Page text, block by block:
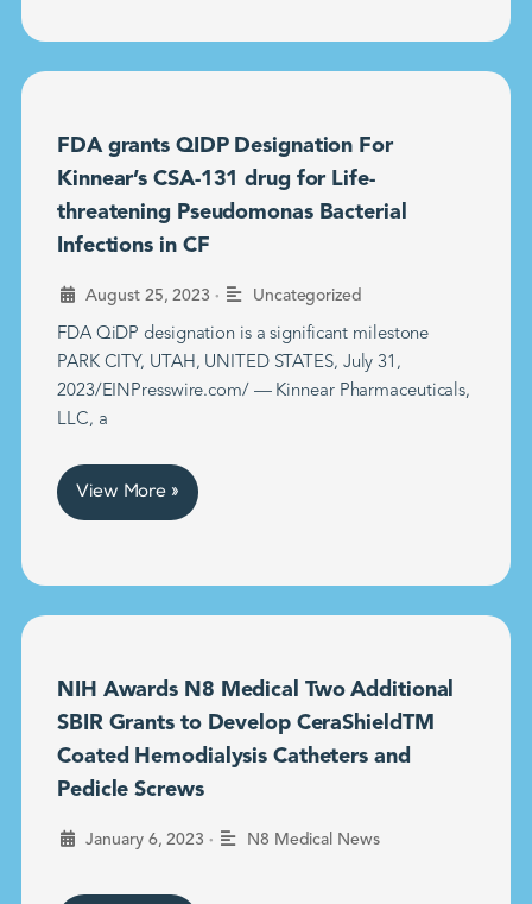
FDA grants QIDP Designation For
Kinnear’s CSA-131 drug for Life-
threatening Pseudomonas Bacterial
Infections in CF
August 25, 2023 • Uncategorized
FDA QiDP designation is a significant milestone
PARK CITY, UTAH, UNITED STATES, July 31,
2023/EINPresswire.com/ — Kinnear Pharmaceuticals,
LLC, a
View More »
NIH Awards N8 Medical Two Additional
SBIR Grants to Develop CeraShieldTM
Coated Hemodialysis Catheters and
Pedicle Screws
January 6, 2023 • N8 Medical News